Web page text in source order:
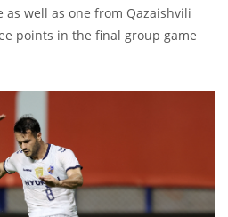
well as one from Qazaishvili
points in the final group game